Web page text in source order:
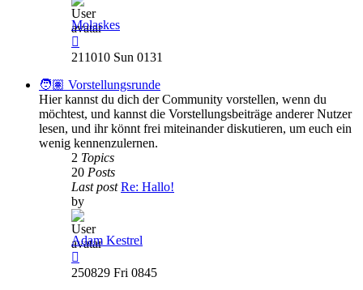
Molaskes
the
post
211010 Sun 0131
🧑🏽 Vorstellungsrunde
Hier kannst du dich der Community vorstellen, wenn du
möchtest, und kannst die Vorstellungsbeiträge anderer Nutzer
lesen, und ihr könnt frei miteinander diskutieren, um euch ein
wenig kennenzulernen.
2 Topics
20 Posts
Last post Re: Hallo!
by
Adam Kestrel
the
250829 Fri 0845